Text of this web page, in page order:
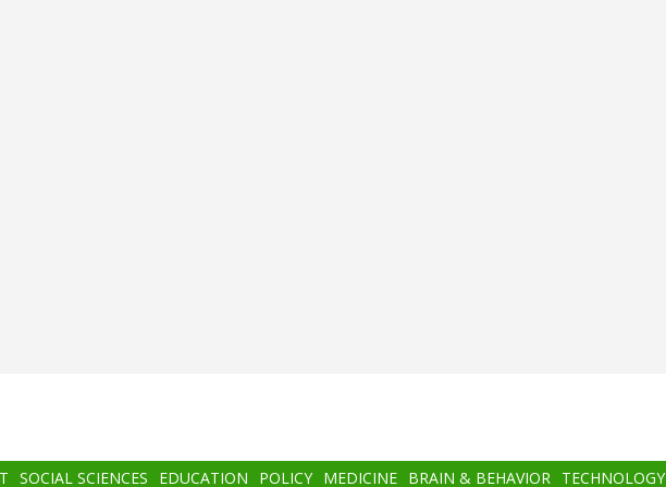
SOCIAL SCIENCES EDUCATION POLICY MEDICINE BRAIN & BEHAVIOR TECHNOLOGY